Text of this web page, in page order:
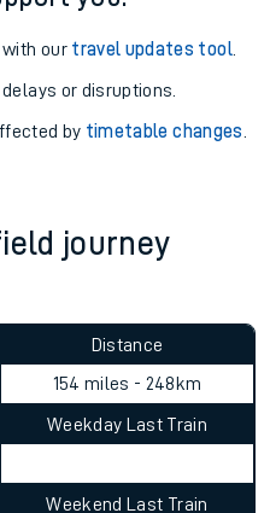
our travel updates tool.
or disruptions.
by timetable changes
journey
Distance
154 miles - 248km
Weekday Last Train
Weekend Last Train